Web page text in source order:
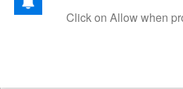
GET THE LATEST
Click on Allow when